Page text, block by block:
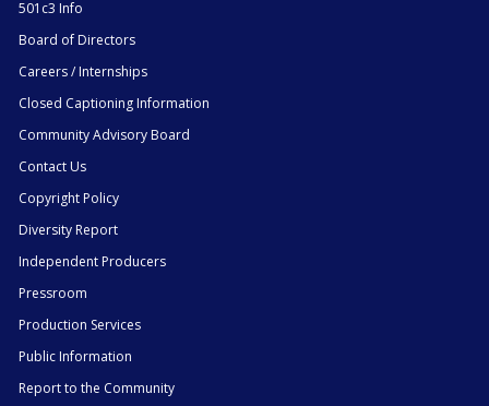
501c3 Info
Board of Directors
Careers / Internships
Closed Captioning Information
Community Advisory Board
Contact Us
Copyright Policy
Diversity Report
Independent Producers
Pressroom
Production Services
Public Information
Report to the Community